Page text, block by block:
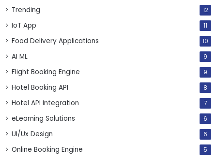
Trending 12
IoT App 11
Food Delivery Applications 10
AI ML 9
Flight Booking Engine 9
Hotel Booking API 8
Hotel API Integration 7
eLearning Solutions 6
UI/Ux Design 6
Online Booking Engine 5